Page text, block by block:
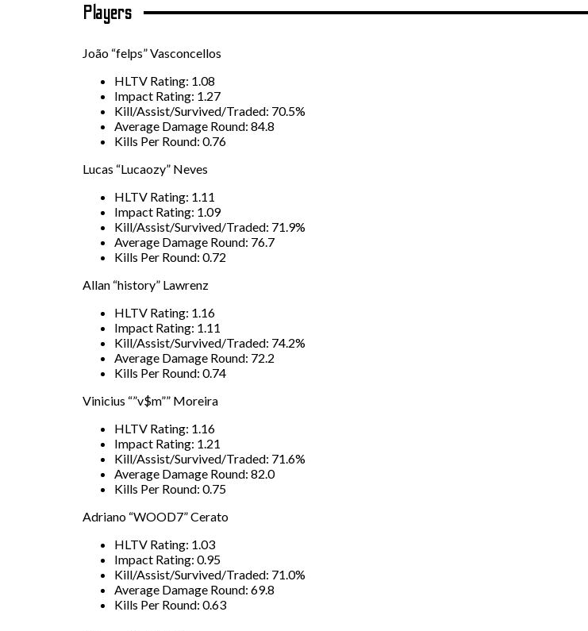
Players
João “felps” Vasconcellos
HLTV Rating: 1.08
Impact Rating: 1.27
Kill/Assist/Survived/Traded: 70.5%
Average Damage Round: 84.8
Kills Per Round: 0.76
Lucas “Lucaozy” Neves
HLTV Rating: 1.11
Impact Rating: 1.09
Kill/Assist/Survived/Traded: 71.9%
Average Damage Round: 76.7
Kills Per Round: 0.72
Allan “history” Lawrenz
HLTV Rating: 1.16
Impact Rating: 1.11
Kill/Assist/Survived/Traded: 74.2%
Average Damage Round: 72.2
Kills Per Round: 0.74
Vinicius “”v$m”” Moreira
HLTV Rating: 1.16
Impact Rating: 1.21
Kill/Assist/Survived/Traded: 71.6%
Average Damage Round: 82.0
Kills Per Round: 0.75
Adriano “WOOD7” Cerato
HLTV Rating: 1.03
Impact Rating: 0.95
Kill/Assist/Survived/Traded: 71.0%
Average Damage Round: 69.8
Kills Per Round: 0.63